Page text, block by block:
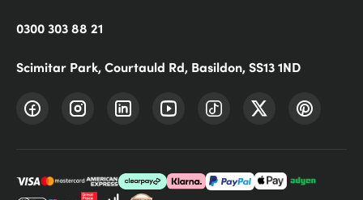
0300 303 88 21
Scimitar Park, Courtauld Rd, Basildon, SS13 1ND